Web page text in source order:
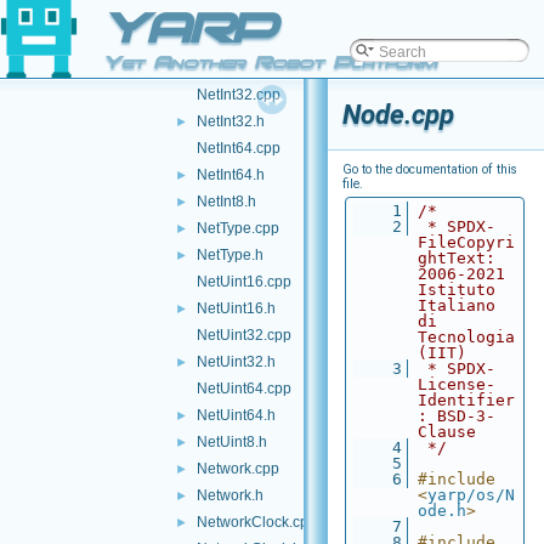
YARP
Yet Another Robot Platform
► NetFloat64.h
NetInt16.cpp
► NetInt16.h
NetInt32.cpp
►
NetInt32.h
NetInt64.cpp
► NetInt64.h
► NetInt8.h
► NetType.cpp
►
NetType.h
NetUint16.cpp
►
NetUint16.h
NetUint32.cpp
►
NetUint32.h
NetUint64.cpp
► NetUint64.h
► NetUint8.h
► Network.cpp
► Network.h
► NetworkClock.cpp
Node.cpp
Go to the documentation of this
file.
    1
/*
    2
* SPDX-
FileCopyri
ghtText:
2006-2021
Istituto
Italiano
di
Tecnologia
(IIT)
    3
* SPDX-
License-
Identifier
: BSD-3-
Clause
    4
*/
    5
    6
#include
<yarp/os/N
ode.h>
    7